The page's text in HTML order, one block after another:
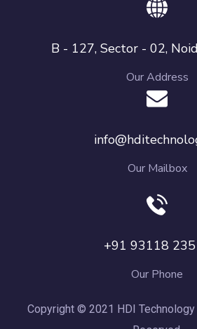
B - 127, Sector - 02,
Our Address
Our Mailbox
+91 93118
Our Phone
Copyright © 2021 HDI